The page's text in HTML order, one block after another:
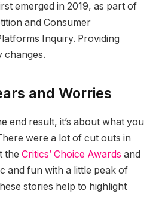
emerged in 2019, as part of
and Consumer
Inquiry. Providing
changes.
and Worries
end result, it’s about what you
were a lot of cut outs in
the Critics’ Choice Awards and
and fun with a little peak of
stories help to highlight